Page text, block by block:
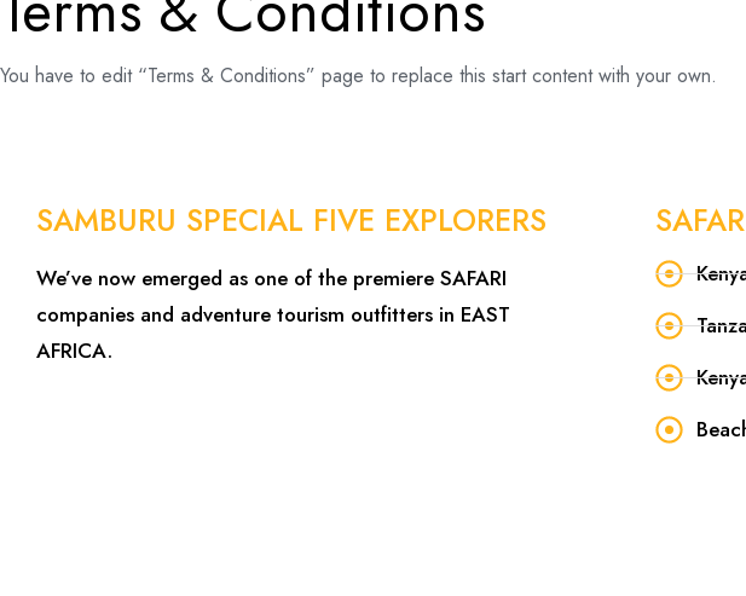
You have to edit “Terms & Conditions” page to replace this start content with your own.
SAMBURU SPECIAL FIVE EXPLORERS
We’ve now emerged as one of the premiere SAFARI
companies and adventure tourism outfitters in EAST
AFRICA.